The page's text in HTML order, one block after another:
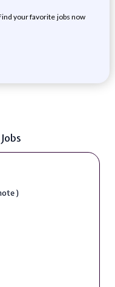
your favorite jobs now
)